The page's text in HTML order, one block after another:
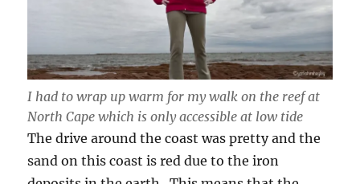
I had to wrap up warm for my walk on the reef at
North Cape which is only accessible at low tide
The drive around the coast was pretty and the
sand on this coast is red due to the iron